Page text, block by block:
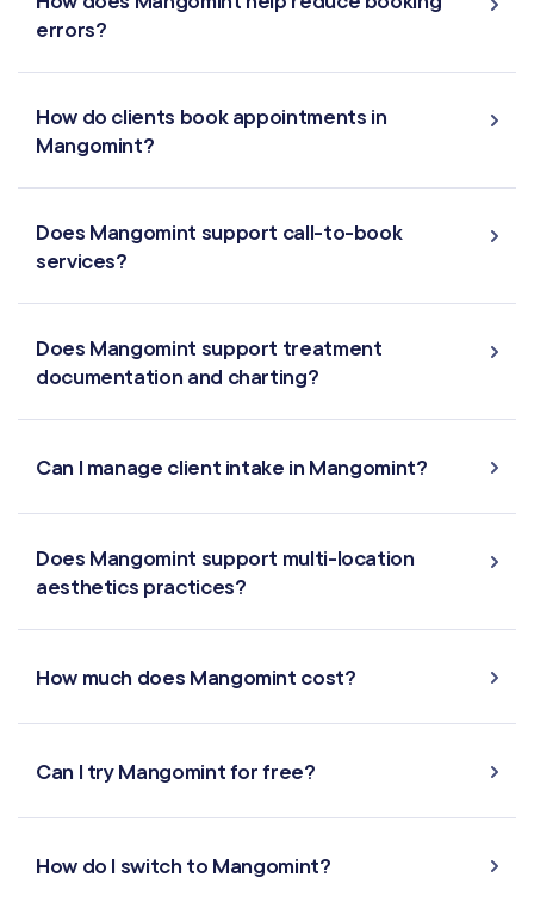
Reporting
Multi-Location
Payroll Processing
Integrations
errors?
How do clients book appointments in
Mangomint?
Does Mangomint support call-to-book
services?
Does Mangomint support treatment
documentation and charting?
Can I manage client intake in Mangomint?
Does Mangomint support multi-location
aesthetics practices?
How much does Mangomint cost?
Can I try Mangomint for free?
How do I switch to Mangomint?